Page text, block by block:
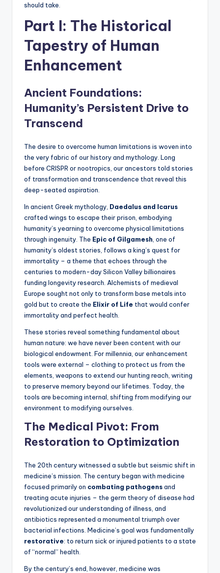
should take.
Part I: The Historical
Tapestry of Human
Enhancement
Ancient Foundations:
Humanity’s Persistent Drive to
Transcend
The desire to overcome human limitations is woven into
the very fabric of our history and mythology. Long
before CRISPR or nootropics, our ancestors told stories
of transformation and transcendence that reveal this
deep-seated aspiration.
In ancient Greek mythology, Daedalus and Icarus
crafted wings to escape their prison, embodying
humanity’s yearning to overcome physical limitations
through ingenuity. The Epic of Gilgamesh , one of
humanity’s oldest stories, follows a king’s quest for
immortality – a theme that echoes through the
centuries to modern-day Silicon Valley billionaires
funding longevity research. Alchemists of medieval
Europe sought not only to transform base metals into
gold but to create the Elixir of Life that would confer
immortality and perfect health.
These stories reveal something fundamental about
human nature: we have never been content with our
biological endowment. For millennia, our enhancement
tools were external – clothing to protect us from the
elements, weapons to extend our hunting reach, writing
to preserve memory beyond our lifetimes. Today, the
tools are becoming internal, shifting from modifying our
environment to modifying ourselves.
The Medical Pivot: From
Restoration to Optimization
The 20th century witnessed a subtle but seismic shift in
medicine’s mission. The century began with medicine
focused primarily on combating pathogensand
treating acute injuries – the germ theory of disease had
revolutionized our understanding of illness, and
antibiotics represented a monumental triumph over
bacterial infections. Medicine’s goal was fundamentally
restorative: to return sick or injured patients to a state
of “normal” health.
By the century’s end, however, medicine was